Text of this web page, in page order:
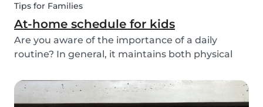
Tips for Families
At-home schedule for kids
Are you aware of the importance of a daily
routine? In general, it maintains both physical
tasks or are worried you will forget important
details, start by mapping out a daily schedule